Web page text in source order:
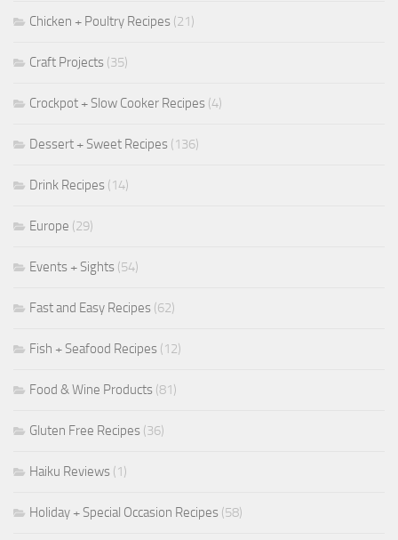
Chicken + Poultry Recipes (21)
Craft Projects (35)
Crockpot + Slow Cooker Recipes (4)
Dessert + Sweet Recipes (136)
Drink Recipes (14)
Europe (29)
Events + Sights (54)
Fast and Easy Recipes (62)
Fish + Seafood Recipes (12)
Food & Wine Products (81)
Gluten Free Recipes (36)
Haiku Reviews (1)
Holiday + Special Occasion Recipes (58)